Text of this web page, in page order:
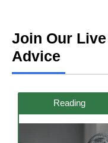
Join Our
Advice
Reading